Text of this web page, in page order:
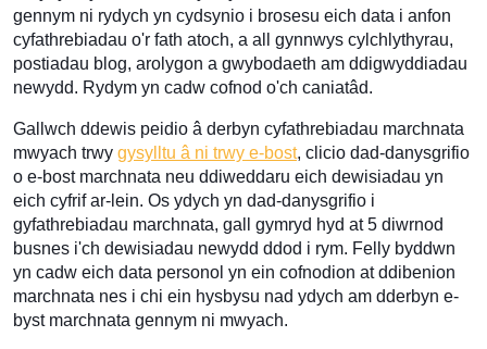
gennym ni rydych yn cydsynio i brosesu eich data i anfon
cyfathrebiadau o'r fath atoch, a all gynnwys cylchlythyrau,
postiadau blog, arolygon a gwybodaeth am ddigwyddiadau
newydd. Rydym yn cadw cofnod o'ch caniatâd.
Gallwch ddewis peidio â derbyn cyfathrebiadau marchnata
mwyach trwy gysylltu â ni trwy e-bost, clicio dad-danysgrifio
o e-bost marchnata neu ddiweddaru eich dewisiadau yn
eich cyfrif ar-lein. Os ydych yn dad-danysgrifio i
gyfathrebiadau marchnata, gall gymryd hyd at 5 diwrnod
busnes i'ch dewisiadau newydd ddod i rym. Felly byddwn
yn cadw eich data personol yn ein cofnodion at ddibenion
marchnata nes i chi ein hysbysu nad ydych am dderbyn e-
byst marchnata gennym ni mwyach.